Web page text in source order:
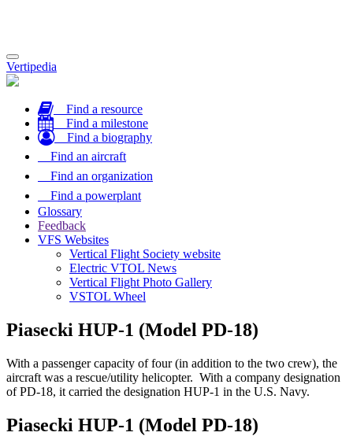
Toggle
navigation
Vertipedia
Find a resource
Find a milestone
Find a biography
Find an aircraft
Find an organization
Find a powerplant
Glossary
Feedback
VFS Websites
Vertical Flight Society website
Electric VTOL News
Vertical Flight Photo Gallery
VSTOL Wheel
Piasecki HUP-1 (Model PD-18)
With a passenger capacity of four (in addition to the two crew), the
aircraft was a rescue/utility helicopter. With a company designation
of PD-18, it carried the designation HUP-1 in the U.S. Navy.
Piasecki HUP-1 (Model PD-18)